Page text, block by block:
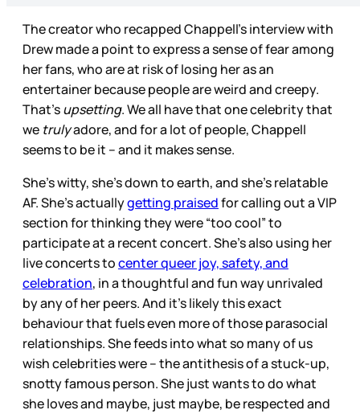
The creator who recapped Chappell’s interview with
Drew made a point to express a sense of fear among
her fans, who are at risk of losing her as an
entertainer because people are weird and creepy.
That’supsetting. We all have that one celebrity that
we trulyadore, and for a lot of people, Chappell
seems to be it – and it makes sense.
She’s witty, she’s down to earth, and she’s relatable
AF. She’s actuallygetting praisedfor calling out a VIP
section for thinking they were “too cool” to
participate at a recent concert. She's also using her
live concerts tocenter queer joy, safety, and
celebration, in a thoughtful and fun way unrivaled
by any of her peers. And it’s likely this exact
behaviour that fuels even more of those parasocial
relationships. She feeds into what so many of us
wishcelebrities were – the antithesis of a stuck-up,
snotty famous person. She just wants to do what
she loves and maybe, just maybe, be respected and